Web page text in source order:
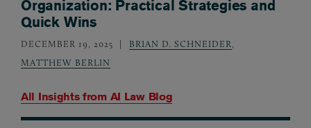
All Insights from AI Law Blog
Organization: Practical Strategies and
Quick Wins
DECEMBER 19, 2025 BRIAN D. SCHNEIDER,
MATTHEW BERLIN